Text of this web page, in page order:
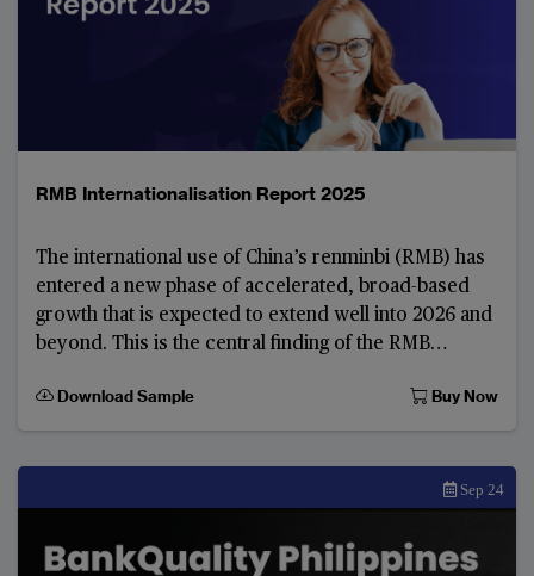
RMB Internationalisation Report 2025
The international use of China’s renminbi (RMB) has
entered a new phase of accelerated, broad-based
growth that is expected to extend well into 2026 and
beyond. This is the central finding of the RMB
Download Sample
Buy Now
Sep 24